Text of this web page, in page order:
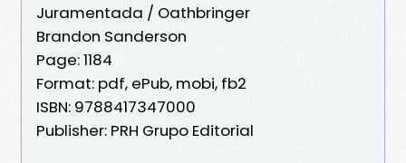
Juramentada / Oathbringer
Brandon Sanderson
Page: 1184
Format: pdf, ePub, mobi, fb2
ISBN: 9788417347000
Publisher: PRH Grupo Editorial